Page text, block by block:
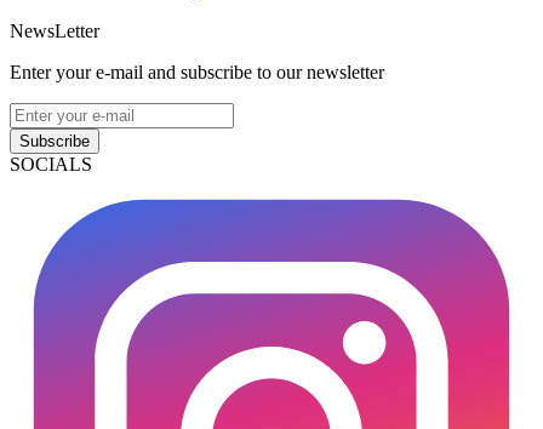
NewsLetter
Enter your e-mail and subscribe to our newsletter
Subscribe
SOCIALS